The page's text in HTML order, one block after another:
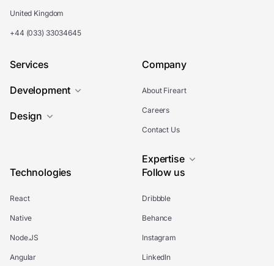
United Kingdom
+44 (033) 33034645
Services
Development
Design
Company
About Fireart
Careers
Contact Us
Expertise
Technologies
React
Native
Node.JS
Angular
Follow us
Dribbble
Behance
Instagram
LinkedIn